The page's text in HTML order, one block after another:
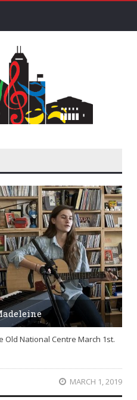
National Centre March 1st.
MARCH 1, 2019